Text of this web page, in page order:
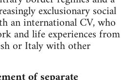
exclusionary social
an international CV, who
and life experiences from
or Italy with other